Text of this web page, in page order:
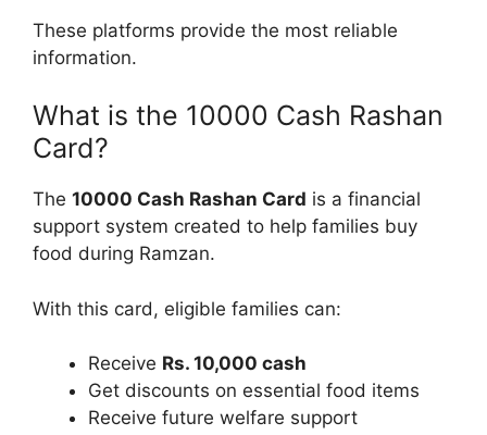
These platforms provide the most reliable
information.
What is the 10000 Cash Rashan
Card?
The 10000 Cash Rashan Card is a financial
support system created to help families buy
food during Ramzan.
With this card, eligible families can:
Receive Rs. 10,000 cash
Get discounts on essential food items
Receive future welfare support